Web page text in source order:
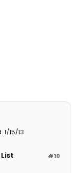
1/15/13
#10